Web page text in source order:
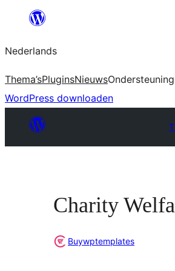
de
inhoud
Nederlands
Thema’sPluginsNieuwsOndersteuning
WordPress downloaden
Charity
Buywptemplates